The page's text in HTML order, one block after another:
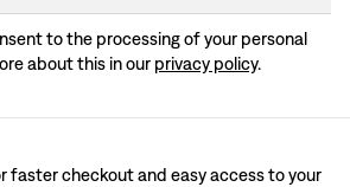
to the processing of your personal
about this in our privacy policy.
faster checkout and easy access to your